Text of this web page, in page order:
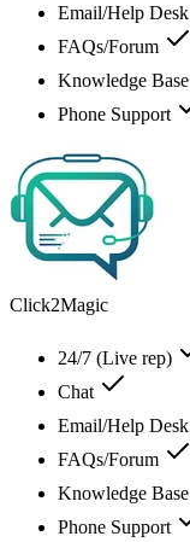
Email/Help Desk
FAQs/Forum
Knowledge Base
Phone Support
Click2Magic
24/7 (Live rep)
Chat
Email/Help Desk
FAQs/Forum
Knowledge Base
Phone Support